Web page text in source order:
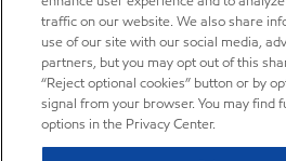
traffic on our website. We also share
use of our site with our social media,
partners, but you may opt out of this
“Reject optional cookies” button or by
signal from your browser. You may find
options in the Privacy Center.